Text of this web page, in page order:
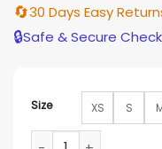
🔄30 Days Easy
🔒Safe & Secure
Size XS S
Lennie James S06